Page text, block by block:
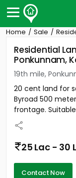
Post Your
Post Your
Properties for Sale
Properties for Rent
Premium Projects
Finance Center
Our Services
Home Sale
Residential
Ponkunnam,
19th mile,
20 cent land for
Byroad 500
frontage.
25 Lac - 30
Contact Now